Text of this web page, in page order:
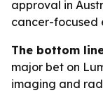
approval in
cancer-focused
The bottom
major bet on
imaging and